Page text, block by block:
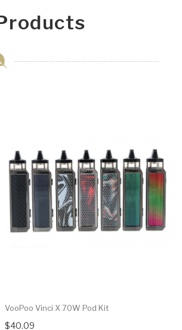
VooPoo Vinci X 70W Pod Kit
$40.09